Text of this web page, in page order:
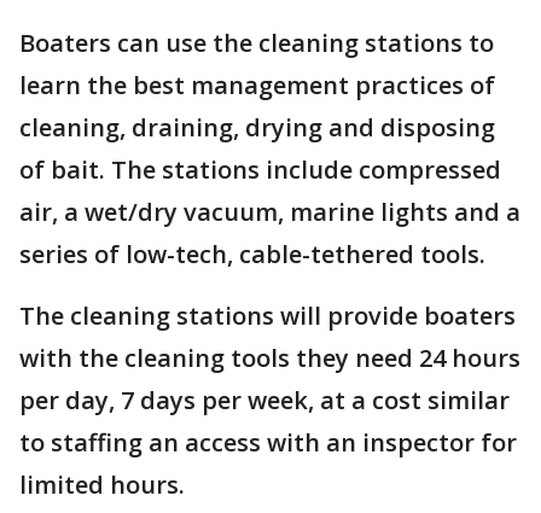
Boaters can use the cleaning stations to
learn the best management practices of
cleaning, draining, drying and disposing
of bait. The stations include compressed
air, a wet/dry vacuum, marine lights and a
series of low-tech, cable-tethered tools.
The cleaning stations will provide boaters
with the cleaning tools they need 24 hours
per day, 7 days per week, at a cost similar
to staffing an access with an inspector for
limited hours.